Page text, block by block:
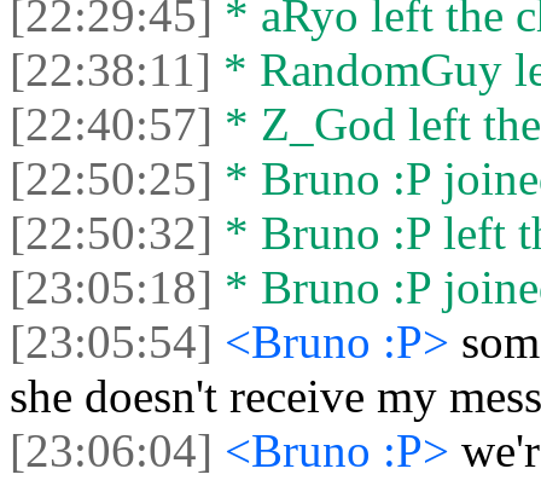
[22:29:45] * aRyo left the
[22:38:11] * RandomGuy
[22:40:57] * Z_God left
[22:50:25] * Bruno :P
[22:50:32] * Bruno :P left
[23:05:18] * Bruno :P
[23:05:54] <Bruno :P>
she doesn't receive my
[23:06:04] <Bruno :P>